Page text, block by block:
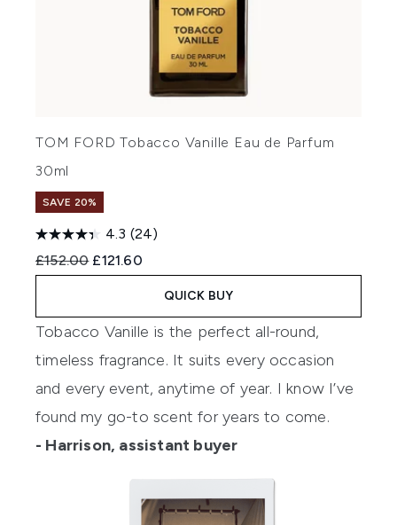
TOM FORD Tobacco Vanille Eau de Parfum
30ml
SAVE 20%
4.3 (24)
Recommended Retail Price:
£152.00 Current price:
£121.60
QUICK BUY
Tobacco Vanille is the perfect all-round,
timeless fragrance. It suits every occasion
and every event, anytime of year. I know I’ve
found my go-to scent for years to come.
- Harrison, assistant buyer